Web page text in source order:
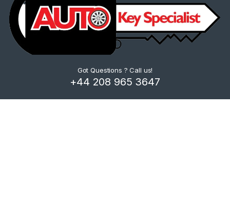
Got Questions ? Call us!
+44 208 965 3647